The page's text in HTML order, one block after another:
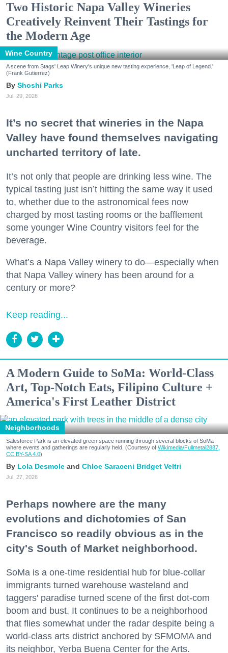
Two Historic Napa Valley Wineries
Creatively Reinvent Their Tastings for
the Modern Age
Wine Country
A scene from Stags' Leap Winery's unique new tasting experience, 'Leap of Legend.'
(Frank Gutierrez)
Shoshi Parks
Jul. 29, 2026
It’s no secret that wineries in the Napa
Valley have found themselves navigating
uncharted territory of late.
It’s not only that people are drinking less wine. The
typical tasting just isn’t hitting the same way it used
to, whether due to the astronomical fees now
charged by most tasting rooms or the bafflement
some younger Wine Country visitors feel for the
beverage.
What’s a Napa Valley winery to do—especially when
that Napa Valley winery has been around for a
century or more?
Keep reading...
A Modern Guide to SoMa: World-Class
Art, Top-Notch Eats, Filipino Culture +
America's First Leather District
Neighborhoods
Salesforce Park is an elevated green space running through several blocks of SoMa
where events and gatherings are regularly held. (Courtesy of Wikimedia/Fullmetal2887,
CC BY-SA 4.0)
Lola Desmole Chloe Saraceni Bridget Veltri
Jul. 27, 2026
Perhaps nowhere are the many
evolutions and dichotomies of San
Francisco so readily obvious as in the
city's South of Market neighborhood.
SoMa is a one-time residential hub for blue-collar
immigrants turned warehouse wasteland and
taggers' paradise turned scene of the first dot-com
boom and bust. It continues to be a neighborhood
that flies somewhat under the radar despite being a
world-class arts district anchored by SFMOMA and
its neighbor, Yerba Buena Center for the Arts.